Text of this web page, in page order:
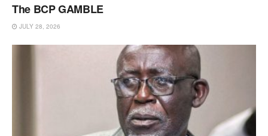
The BCP GAMBLE
JULY 28, 2026